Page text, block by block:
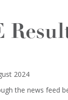
2024
the news feed